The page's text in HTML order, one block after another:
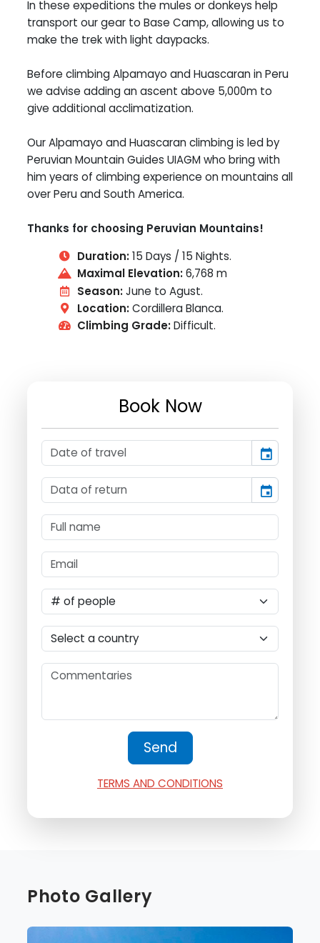
In these expeditions the mules or donkeys help
transport our gear to Base Camp, allowing us to
make the trek with light daypacks.
Before climbing Alpamayo and Huascaran in Peru
we advise adding an ascent above 5,000m to
give additional acclimatization.
Our Alpamayo and Huascaran climbing is led by
Peruvian Mountain Guides UIAGM who bring with
him years of climbing experience on mountains all
over Peru and South America.
Thanks for choosing Peruvian Mountains!
Duration:15 Days / 15 Nights.
Maximal Elevation:6,768 m
Season:June to Agust.
Location:Cordillera Blanca.
Climbing Grade:Difficult.
Book Now
event
event
TERMS AND CONDITIONS
Photo Gallery